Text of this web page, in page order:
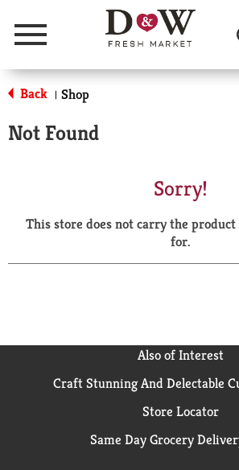
Menu
Back | Shop
Not Found
Sorry!
This store does not carry the
for.
Also of Interest
Craft Stunning And Delectable
Store Locator
Same Day Grocery